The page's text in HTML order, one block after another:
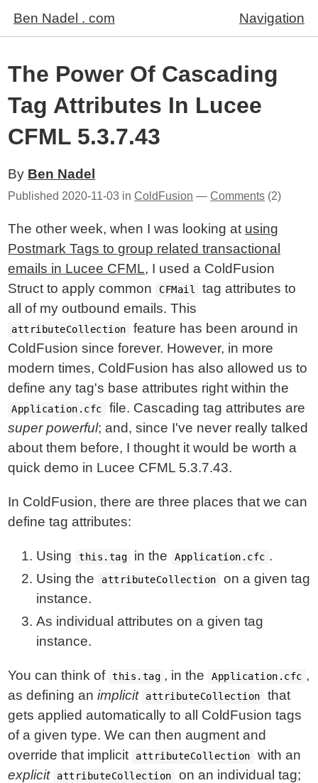
Ben Nadel . com Navigation
The Power Of Cascading
Tag Attributes In Lucee
CFML 5.3.7.43
By Ben Nadel
Published 2020-11-03 inColdFusion —Comments (2)
The other week, when I was looking at using
Postmark Tags to group related transactional
emails in Lucee CFML, I used a ColdFusion
Struct to apply common
CFMail
tag attributes to
all of my outbound emails. This
attributeCollection
feature has been around in
ColdFusion since forever. However, in more
modern times, ColdFusion has also allowed us to
define any tag's base attributes right within the
Application.cfc
file. Cascading tag attributes are
super powerful; and, since I've never really talked
about them before, I thought it would be worth a
quick demo in Lucee CFML 5.3.7.43.
In ColdFusion, there are three places that we can
define tag attributes:
Using this.tag in the Application.cfc .
Using the
attributeCollection
on a given tag
instance.
As individual attributes on a given tag
instance.
You can think of this.tag , in the Application.cfc ,
as defining animplicit attributeCollection
that
gets applied automatically to all ColdFusion tags
of a given type. We can then augment and
override that implicit
attributeCollection
with an
explicit
attributeCollection
on an individual tag;